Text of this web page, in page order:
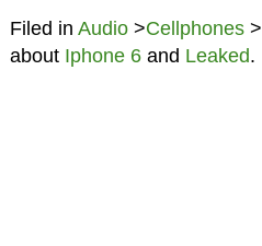
Filed in Audio>Cellphones>
about Iphone 6and Leaked.